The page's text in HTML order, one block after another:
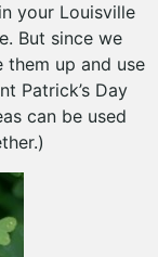
your Louisville
But since we
them up and use
Patrick’s Day
can be used